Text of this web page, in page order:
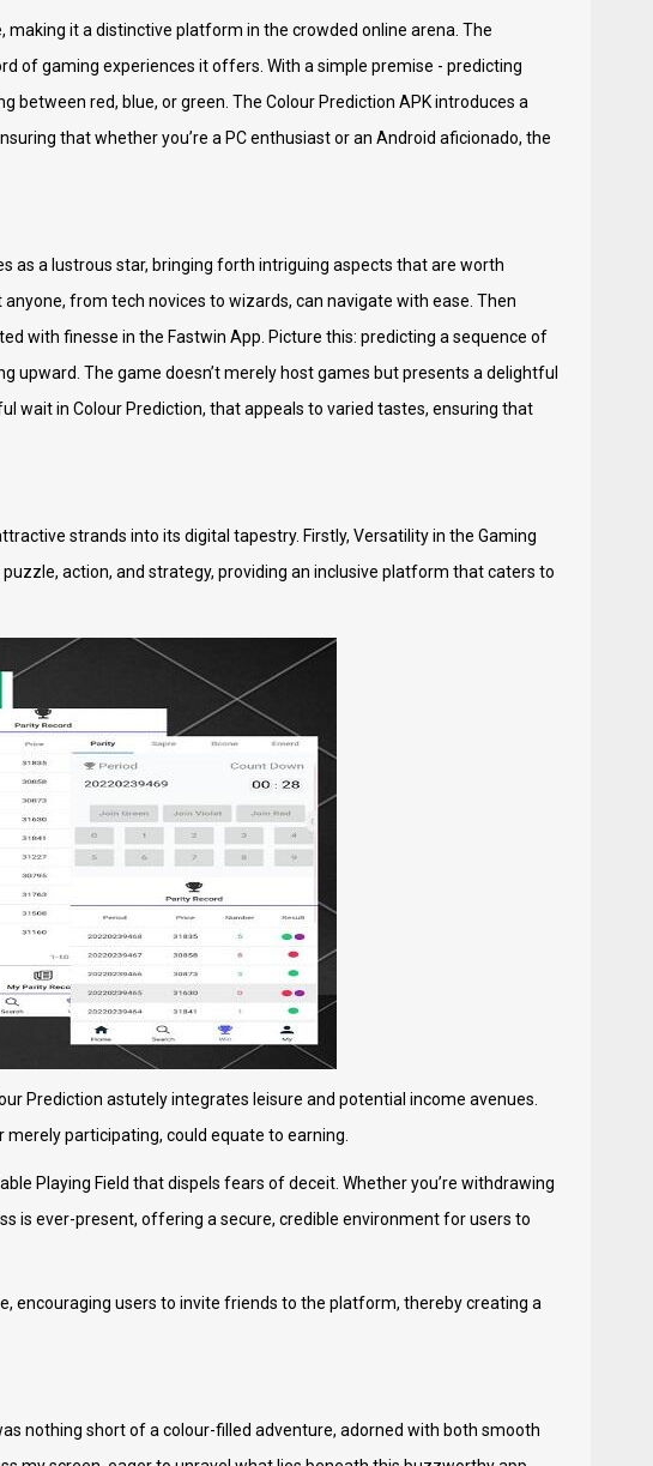
it a distinctive platform in the crowded online arena. The
of gaming experiences it offers. With a simple premise - predicting
between red, blue, or green. The Colour Prediction APK introduces a
that whether you’re a PC enthusiast or an Android aficionado, the
as a lustrous star, bringing forth intriguing aspects that are worth
from tech novices to wizards, can navigate with ease. Then
with finesse in the Fastwin App. Picture this: predicting a sequence of
upward. The game doesn’t merely host games but presents a delightful
wait in Colour Prediction, that appeals to varied tastes, ensuring that
strands into its digital tapestry. Firstly, Versatility in the Gaming
action, and strategy, providing an inclusive platform that caters to
Prediction astutely integrates leisure and potential income avenues.
participating, could equate to earning.
Playing Field that dispels fears of deceit. Whether you’re withdrawing
is ever-present, offering a secure, credible environment for users to
encouraging users to invite friends to the platform, thereby creating a
nothing short of a colour-filled adventure, adorned with both smooth